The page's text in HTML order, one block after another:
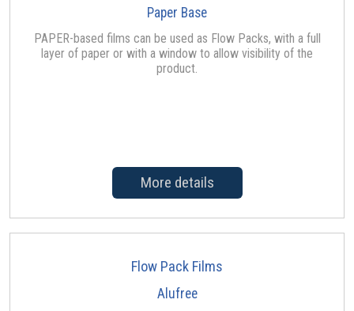
Paper Base
PAPER-based films can be used as Flow Packs, with a full
layer of paper or with a window to allow visibility of the
product.
More details
Flow Pack Films
Alufree